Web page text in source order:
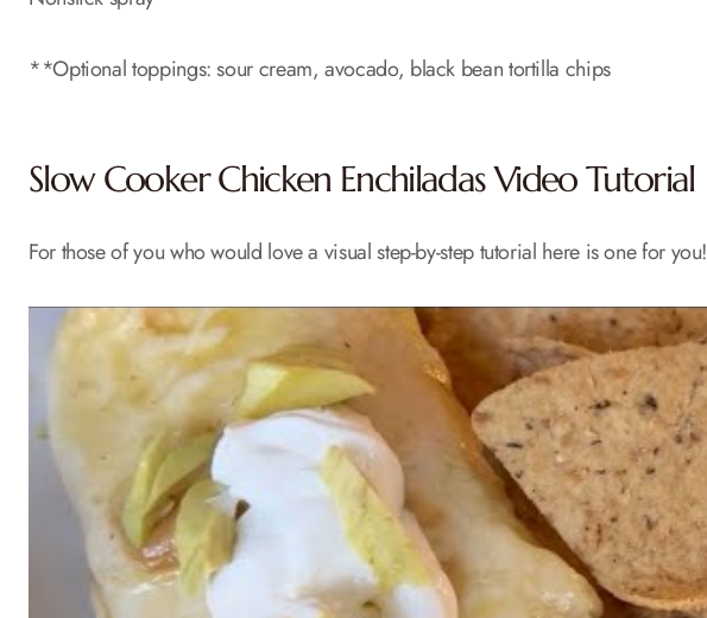
**Optional toppings: sour cream, avocado, black bean tortilla chips
Slow Cooker Chicken Enchiladas Video Tutorial
For those of you who would love a visual step-by-step tutorial here is one for you!